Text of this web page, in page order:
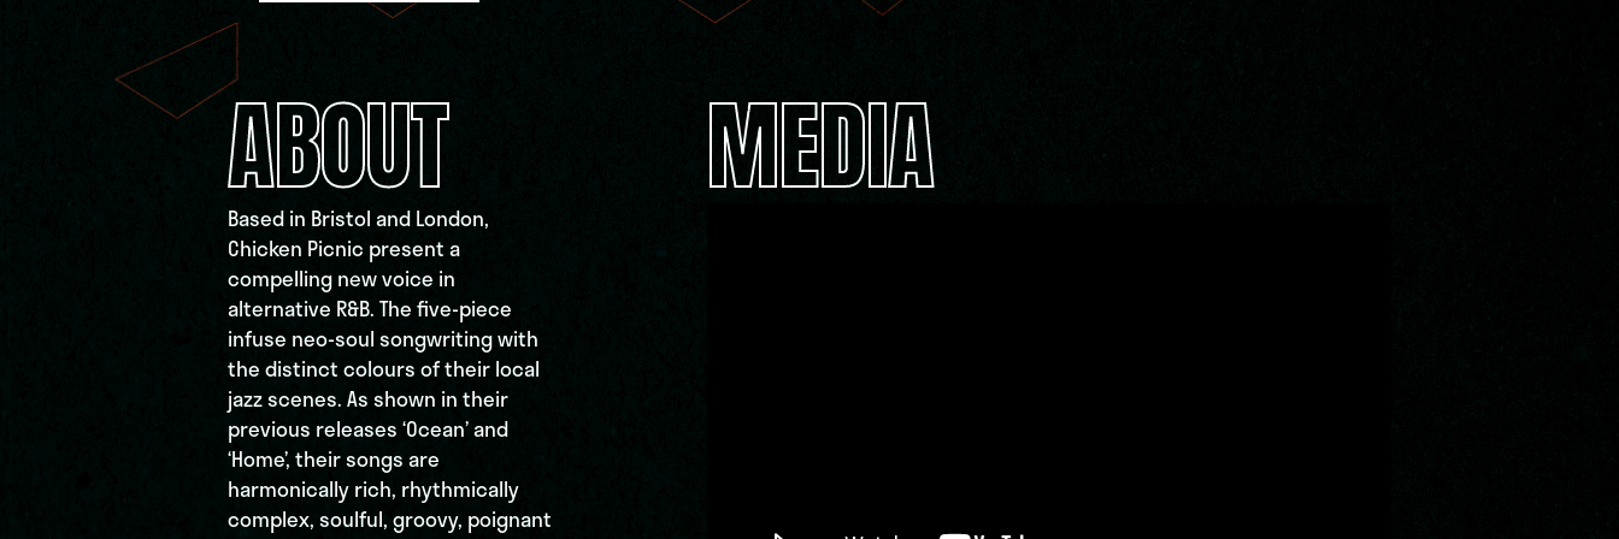
ABOUT
Based in Bristol and London,
Chicken Picnic present a
compelling new voice in
alternative R&B. The five-piece
infuse neo-soul songwriting with
the distinct colours of their local
jazz scenes. As shown in their
previous releases ‘Ocean’ and
‘Home’, their songs are
harmonically rich, rhythmically
complex, soulful, groovy, poignant
MEDIA